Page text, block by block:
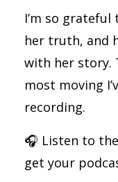
I’m so grateful
her truth, and
with her story.
most moving
recording.
🎧 Listen to
get your